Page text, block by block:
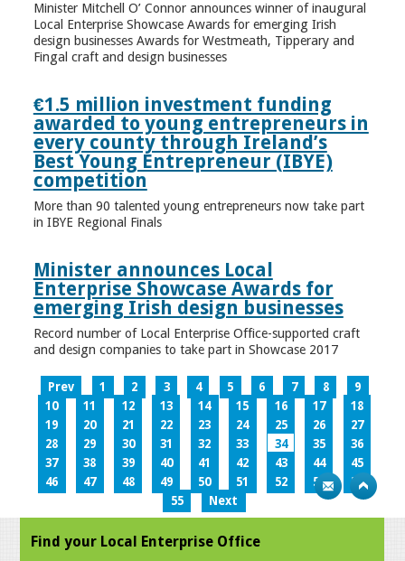
Minister Mitchell O’ Connor announces winner of inaugural
Local Enterprise Showcase Awards for emerging Irish
design businesses Awards for Westmeath, Tipperary and
Fingal craft and design businesses
€1.5 million investment funding
awarded to young entrepreneurs in
every county through Ireland’s
Best Young Entrepreneur (IBYE)
competition
More than 90 talented young entrepreneurs now take part
in IBYE Regional Finals
Minister announces Local
Enterprise Showcase Awards for
emerging Irish design businesses
Record number of Local Enterprise Office-supported craft
and design companies to take part in Showcase 2017
Prev 1 2 3 4 5 6 7 8
9
10
11 12 13 14 15 16 17
18
19
20 21 22 23 24 25 26
27
28
29 30 31 32 33 34 35
36
37
38 39 40 41 42 43 44
45
46
47 48 49 50 51 52 53
54
55
Next
Find your Local Enterprise Office